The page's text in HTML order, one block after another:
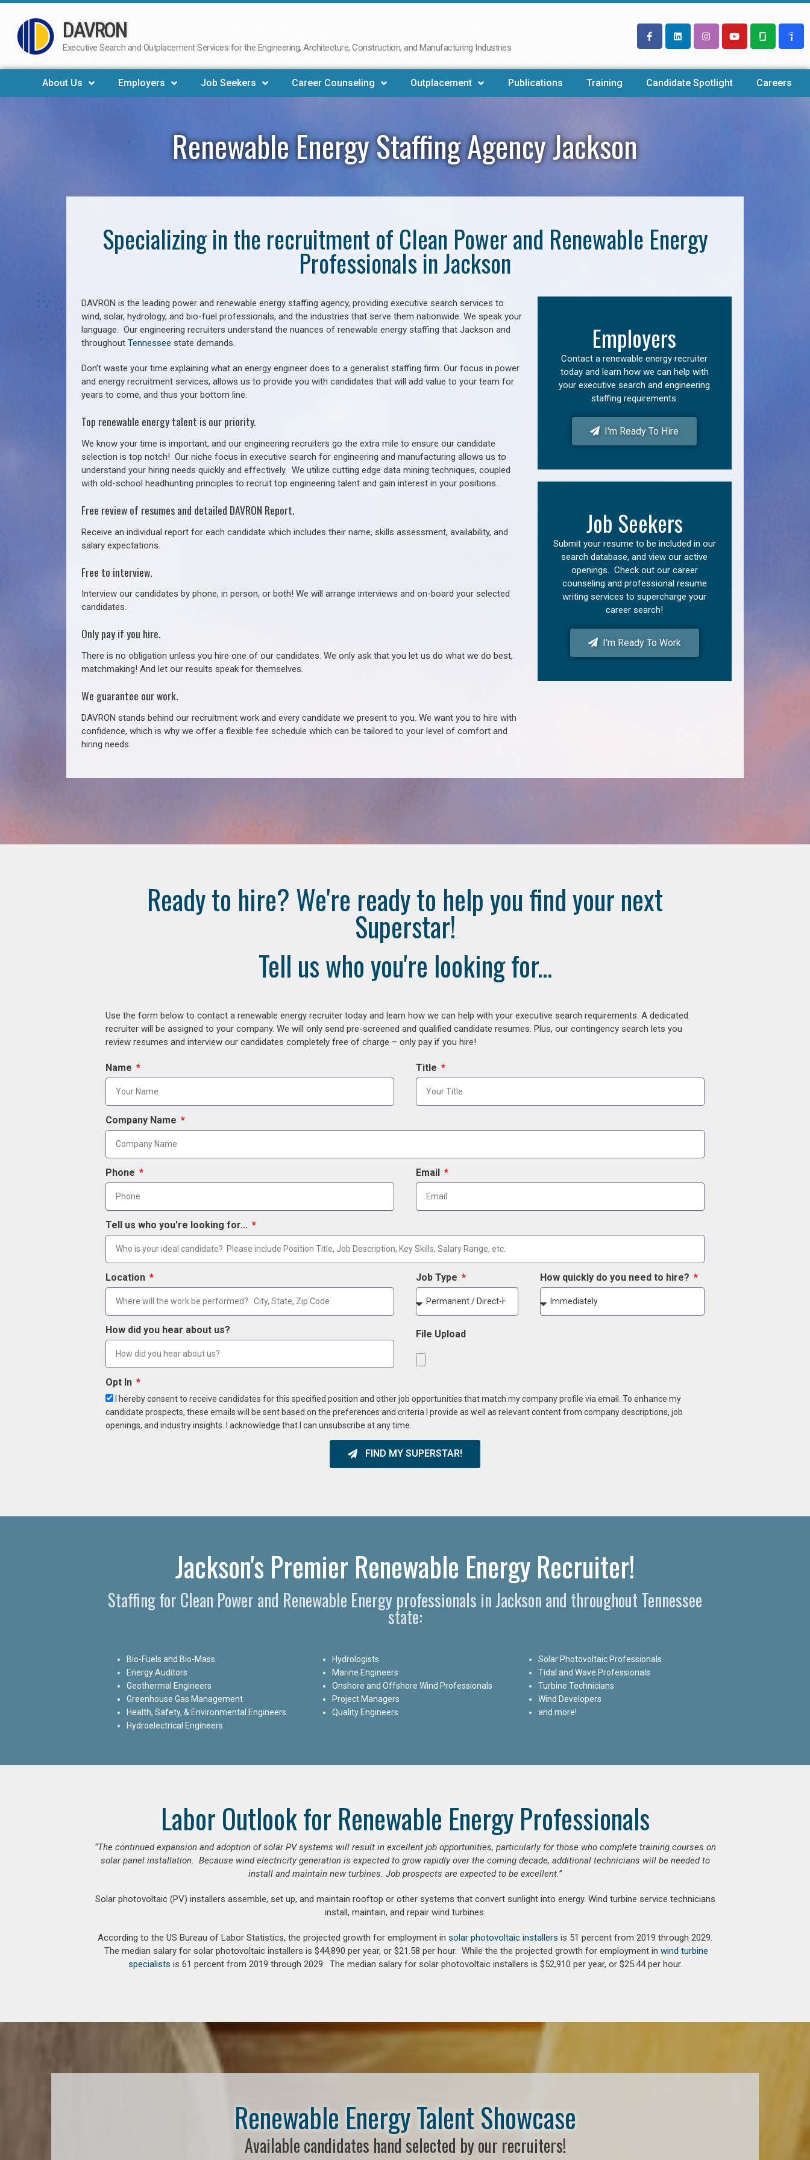
Skip
to
DAVRON
Executive Search and Outplacement Services for the Engineering, Architecture, Construction, and Manufacturing Industries
About Us Employers Job Seekers Career Counseling Outplacement Publications Training Candidate Spotlight Careers
Renewable Energy Staffing Agency Jackson
Specializing in the recruitment of Clean Power and Renewable Energy
Professionals in Jackson
DAVRON is the leading power and renewable energy staffing agency, providing executive search services to
wind, solar, hydrology, and bio-fuel professionals, and the industries that serve them nationwide. We speak your
language. Our engineering recruiters understand the nuances of renewable energy staffing that Jackson and
throughout Tennessee state demands.
Don’t waste your time explaining what an energy engineer does to a generalist staffing firm. Our focus in power
and energy recruitment services, allows us to provide you with candidates that will add value to your team for
years to come, and thus your bottom line.
Top renewable energy talent is our priority.
We know your time is important, and our engineering recruiters go the extra mile to ensure our candidate
selection is top notch! Our niche focus in executive search for engineering and manufacturing allows us to
understand your hiring needs quickly and effectively. We utilize cutting edge data mining techniques, coupled
with old-school headhunting principles to recruit top engineering talent and gain interest in your positions.
Free review of resumes and detailed DAVRON Report.
Receive an individual report for each candidate which includes their name, skills assessment, availability, and
salary expectations.
Free to interview.
Interview our candidates by phone, in person, or both! We will arrange interviews and on-board your selected
candidates.
Only pay if you hire.
There is no obligation unless you hire one of our candidates. We only ask that you let us do what we do best,
matchmaking! And let our results speak for themselves.
We guarantee our work.
DAVRON stands behind our recruitment work and every candidate we present to you. We want you to hire with
confidence, which is why we offer a flexible fee schedule which can be tailored to your level of comfort and
hiring needs.
Employers
Contact a renewable energy recruiter
today and learn how we can help with
your executive search and engineering
staffing requirements.
I'm Ready To Hire
Job Seekers
Submit your resume to be included in our
search database, and view our active
openings. Check out our career
counseling and professional resume
writing services to supercharge your
career search!
I'm Ready To Work
Ready to hire? We're ready to help you find your next
Superstar!
Tell us who you're looking for...
Use the form below to contact a renewable energy recruiter today and learn how we can help with your executive search requirements. A dedicated
recruiter will be assigned to your company. We will only send pre-screened and qualified candidate resumes. Plus, our contingency search lets you
review resumes and interview our candidates completely free of charge – only pay if you hire!
Name Title
Company Name
Phone Email
Tell us who you're looking for...
Location Job Type How quickly do you need to hire?
How did you hear about us? File Upload
Opt In
I hereby consent to receive candidates for this specified position and other job opportunities that match my company profile via email. To enhance my
candidate prospects, these emails will be sent based on the preferences and criteria I provide as well as relevant content from company descriptions, job
openings, and industry insights. I acknowledge that I can unsubscribe at any time.
FIND MY SUPERSTAR!
Jackson's Premier Renewable Energy Recruiter!
Staffing for Clean Power and Renewable Energy professionals in Jackson and throughout Tennessee
state:
Bio-Fuels and Bio-Mass
Energy Auditors
Geothermal Engineers
Greenhouse Gas Management
Health, Safety, & Environmental Engineers
Hydroelectrical Engineers
Hydrologists
Marine Engineers
Onshore and Offshore Wind Professionals
Project Managers
Quality Engineers
Solar Photovoltaic Professionals
Tidal and Wave Professionals
Turbine Technicians
Wind Developers
and more!
Labor Outlook for Renewable Energy Professionals
“The continued expansion and adoption of solar PV systems will result in excellent job opportunities, particularly for those who complete training courses on
solar panel installation. Because wind electricity generation is expected to grow rapidly over the coming decade, additional technicians will be needed to
install and maintain new turbines. Job prospects are expected to be excellent.”
Solar photovoltaic (PV) installers assemble, set up, and maintain rooftop or other systems that convert sunlight into energy. Wind turbine service technicians
install, maintain, and repair wind turbines.
According to the US Bureau of Labor Statistics, the projected growth for employment in solar photovoltaic installers is 51 percent from 2019 through 2029.
The median salary for solar photovoltaic installers is $44,890 per year, or $21.58 per hour. While the the projected growth for employment in wind turbine
specialists is 61 percent from 2019 through 2029. The median salary for solar photovoltaic installers is $52,910 per year, or $25.44 per hour.
Renewable Energy Talent Showcase
Available candidates hand selected by our recruiters!